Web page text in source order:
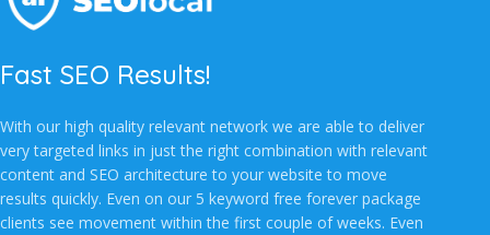
Fast SEO Results!
With our high quality relevant network we are able to deliver
very targeted links in just the right combination with relevant
content and SEO architecture to your website to move
results quickly. Even on our 5 keyword free forever package
clients see movement within the first couple of weeks. Even